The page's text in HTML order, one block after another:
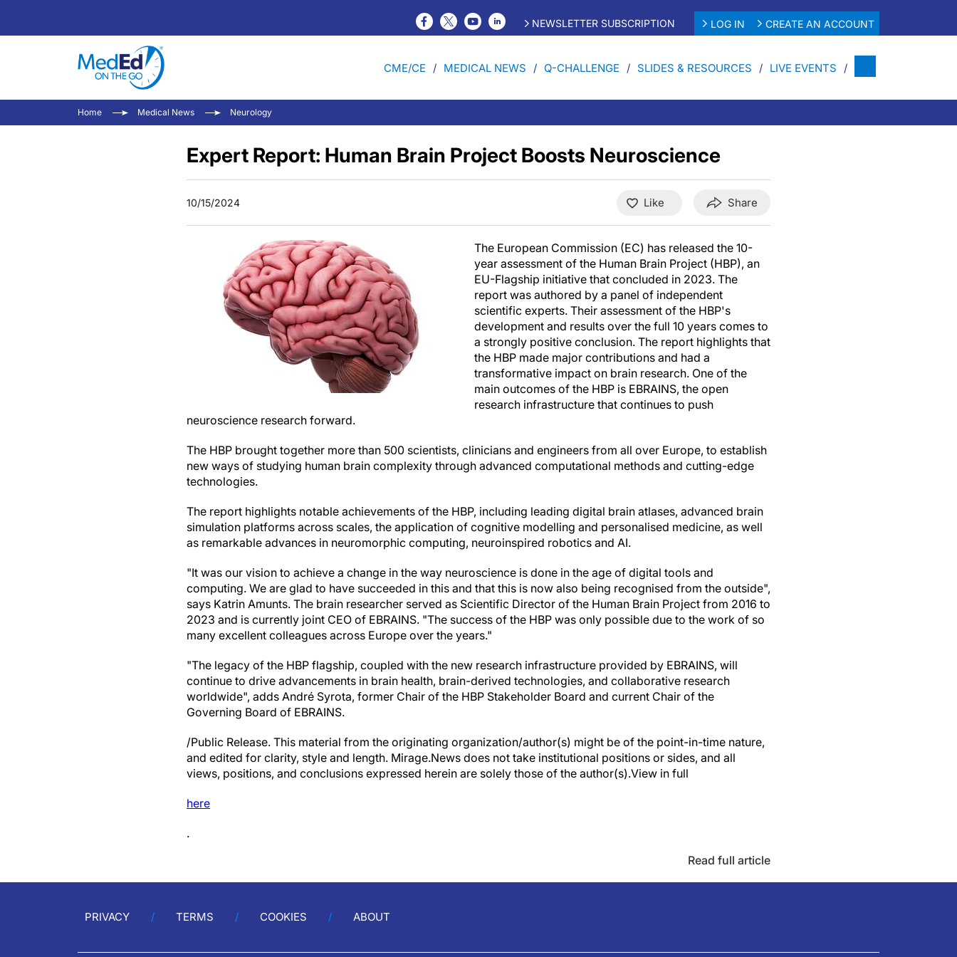
NEWSLETTER SUBSCRIPTION LOG IN CREATE AN ACCOUNT
CME/CE MEDICAL NEWS Q-CHALLENGE SLIDES & RESOURCES LIVE EVENTS
Home Medical News Neurology
Expert Report: Human Brain Project Boosts Neuroscience
10/15/2024 Like Share
The European Commission (EC) has released the 10-
year assessment of the Human Brain Project (HBP), an
EU-Flagship initiative that concluded in 2023. The
report was authored by a panel of independent
scientific experts. Their assessment of the HBP's
development and results over the full 10 years comes to
a strongly positive conclusion. The report highlights that
the HBP made major contributions and had a
transformative impact on brain research. One of the
main outcomes of the HBP is EBRAINS, the open
research infrastructure that continues to push
neuroscience research forward.
The HBP brought together more than 500 scientists, clinicians and engineers from all over Europe, to establish
new ways of studying human brain complexity through advanced computational methods and cutting-edge
technologies.
The report highlights notable achievements of the HBP, including leading digital brain atlases, advanced brain
simulation platforms across scales, the application of cognitive modelling and personalised medicine, as well
as remarkable advances in neuromorphic computing, neuroinspired robotics and AI.
"It was our vision to achieve a change in the way neuroscience is done in the age of digital tools and
computing. We are glad to have succeeded in this and that this is now also being recognised from the outside",
says Katrin Amunts. The brain researcher served as Scientific Director of the Human Brain Project from 2016 to
2023 and is currently joint CEO of EBRAINS. "The success of the HBP was only possible due to the work of so
many excellent colleagues across Europe over the years."
"The legacy of the HBP flagship, coupled with the new research infrastructure provided by EBRAINS, will
continue to drive advancements in brain health, brain-derived technologies, and collaborative research
worldwide", adds André Syrota, former Chair of the HBP Stakeholder Board and current Chair of the
Governing Board of EBRAINS.
/Public Release. This material from the originating organization/author(s) might be of the point-in-time nature,
and edited for clarity, style and length. Mirage.News does not take institutional positions or sides, and all
views, positions, and conclusions expressed herein are solely those of the author(s).View in full
here
.
Read full article
PRIVACY TERMS COOKIES ABOUT